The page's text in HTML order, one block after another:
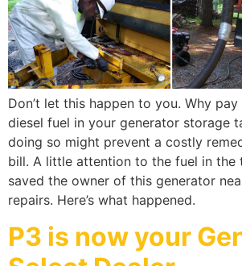
Don’t let this happen to you. Why
diesel fuel in your generator storage
doing so might prevent a costly
bill. A little attention to the fuel in the
saved the owner of this generator
repairs. Here’s what happened.
P3 is now your